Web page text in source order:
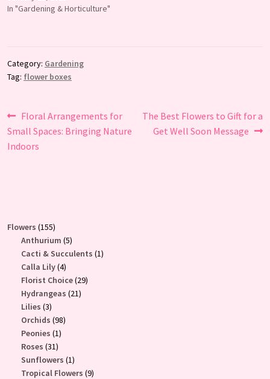
In "Gardening & Horticulture"
Category: Gardening
Tag: flower boxes
Post
navigation
Previous
post:
Floral Arrangements for
Small Spaces: Bringing Nature
Indoors
Next
post:
The Best Flowers to Gift for a
Get Well Soon Message
Flowers 155155
products
Anthurium 55
products
Cacti & Succulents 11
Calla Lily 44
products
Florist Choice 2929
Hydrangeas 2121
Lilies 33
products
Orchids 9898
Peonies 11
Roses 3131
products
Sunflowers 11
product
Tropical Flowers 99